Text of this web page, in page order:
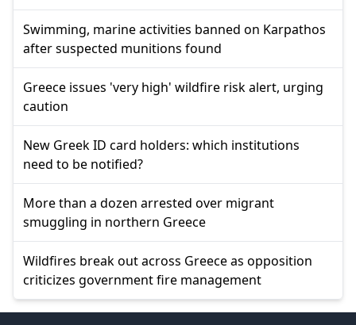
Swimming, marine activities banned on Karpathos
after suspected munitions found
Greece issues 'very high' wildfire risk alert, urging
caution
New Greek ID card holders: which institutions
need to be notified?
More than a dozen arrested over migrant
smuggling in northern Greece
Wildfires break out across Greece as opposition
criticizes government fire management